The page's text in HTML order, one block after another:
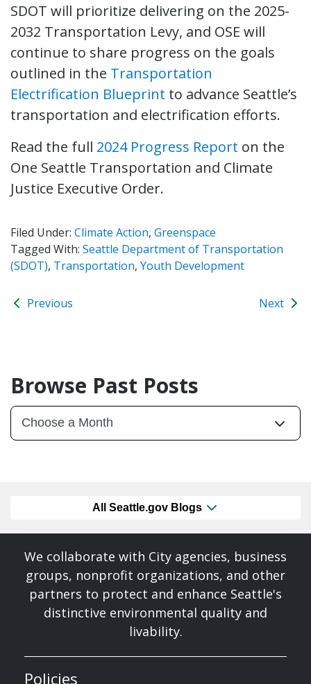
SDOT will prioritize delivering on the 2025-
2032 Transportation Levy, and OSE will
continue to share progress on the goals
outlined in the Transportation
Electrification Blueprint to advance Seattle’s
transportation and electrification efforts.
Read the full 2024 Progress Report on the
One Seattle Transportation and Climate
Justice Executive Order.
Filed Under: Climate Action, Greenspace
Tagged With: Seattle Department of Transportation
(SDOT), Transportation, Youth Development
Previous Next
Browse Past Posts
All Seattle.gov Blogs
We collaborate with City agencies, business
groups, nonprofit organizations, and other
partners to protect and enhance Seattle's
distinctive environmental quality and
livability.
Policies